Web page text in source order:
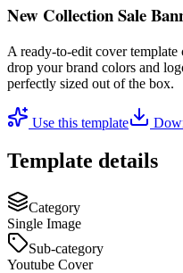
New Collection Sale
A ready-to-edit covertemplate
drop your brand colors and
perfectly sized out of the box.
Use this template
Template details
Category
Single Image
Sub-category
Youtube Cover